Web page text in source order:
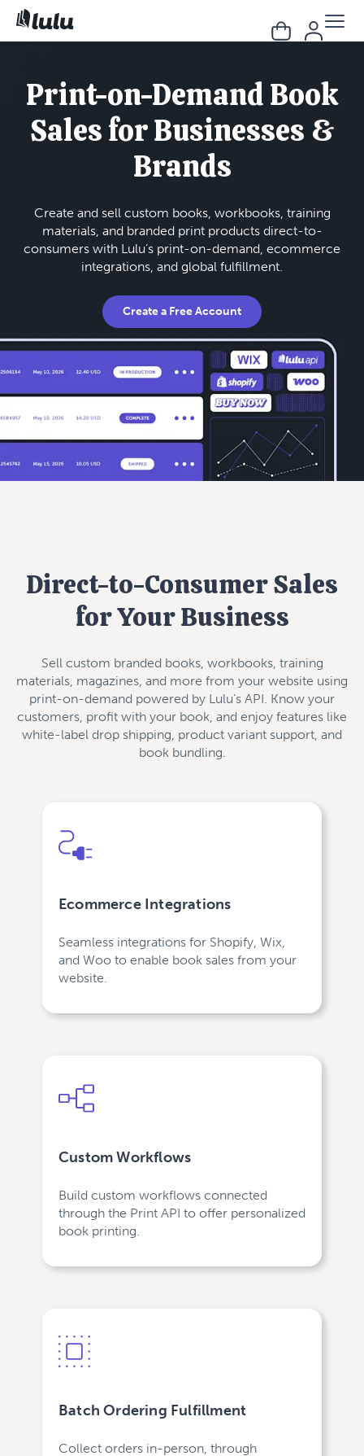
Print-on-Demand Book
Sales for Businesses &
Brands
Create and sell custom books, workbooks, training
materials, and branded print products direct-to-
consumers with Lulu’s print-on-demand, ecommerce
integrations, and global fulfillment.
Create a Free Account
Direct-to-Consumer Sales
for Your Business
Sell custom branded books, workbooks, training
materials, magazines, and more from your website using
print-on-demand powered by Lulu’s API. Know your
customers, profit with your book, and enjoy features like
white-label drop shipping, product variant support, and
book bundling.
Ecommerce Integrations
Seamless integrations for Shopify, Wix,
and Woo to enable book sales from your
website.
Custom Workflows
Build custom workflows connected
through the Print API to offer personalized
book printing.
Batch Ordering Fulfillment
Collect orders in-person, through